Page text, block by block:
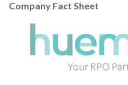
Company Fact Sheet